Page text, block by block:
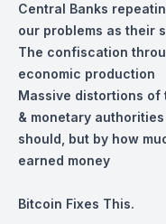
Central Banks
our problems as their
The confiscation
economic production
Massive distortions of
& monetary
should, but by how
earned money
Bitcoin Fixes This.